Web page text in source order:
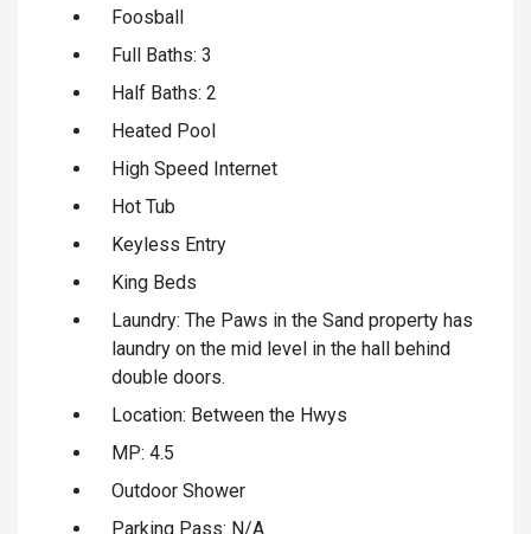
Foosball
Full Baths: 3
Half Baths: 2
Heated Pool
High Speed Internet
Hot Tub
Keyless Entry
King Beds
Laundry: The Paws in the Sand property has
laundry on the mid level in the hall behind
double doors.
Location: Between the Hwys
MP: 4.5
Outdoor Shower
Parking Pass: N/A